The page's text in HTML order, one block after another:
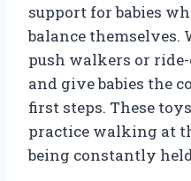
support for babies
balance themselves.
push walkers or
and give babies the
first steps. These
practice walking at
being constantly